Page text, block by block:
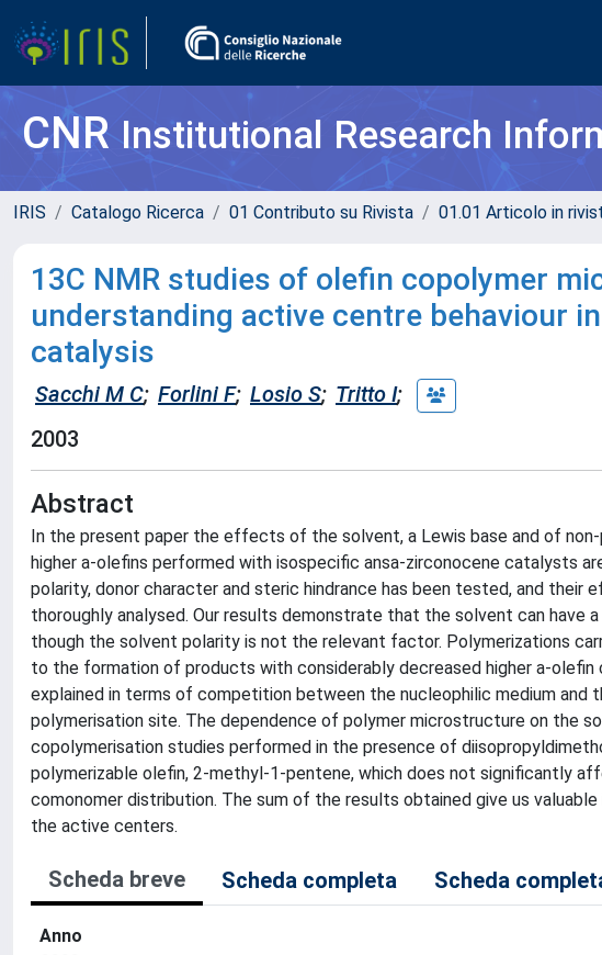
CNRInstitutional Research
IRIS Catalogo Ricerca 01 Contributo su Rivista 01.01 Articolo in
13C NMR studies of olefin copolymer
understanding active centre behaviour
catalysis
Sacchi M C; Forlini F; Losio S; Tritto I;
2003
Abstract
In the present paper the effects of the solvent, a Lewis base and of
higher a-olefins performed with isospecific ansa-zirconocene catalysts
polarity, donor character and steric hindrance has been tested, and
thoroughly analysed. Our results demonstrate that the solvent can have
though the solvent polarity is not the relevant factor. Polymerizations
to the formation of products with considerably decreased higher a-
explained in terms of competition between the nucleophilic medium
polymerisation site. The dependence of polymer microstructure on the
copolymerisation studies performed in the presence of
polymerizable olefin, 2-methyl-1-pentene, which does not significantly
comonomer distribution. The sum of the results obtained give us
the active centers.
Scheda breve Scheda completa Scheda
Anno